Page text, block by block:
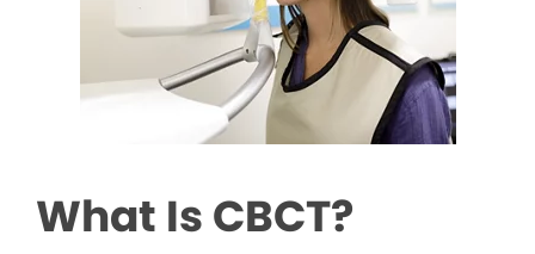
What Is CBCT?